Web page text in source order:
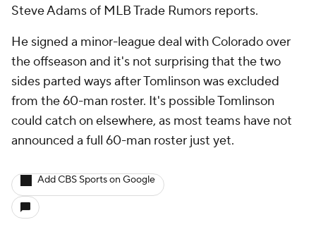
Steve Adams of MLB Trade Rumors reports.
He signed a minor-league deal with Colorado over
the offseason and it's not surprising that the two
sides parted ways after Tomlinson was excluded
from the 60-man roster. It's possible Tomlinson
could catch on elsewhere, as most teams have not
announced a full 60-man roster just yet.
Add CBS Sports on Google